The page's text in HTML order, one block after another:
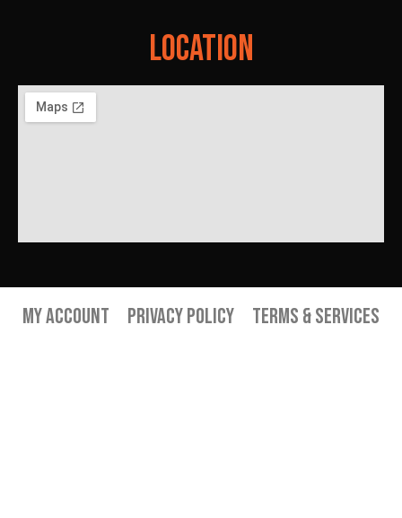
Location
My Account Privacy Policy Terms & Services